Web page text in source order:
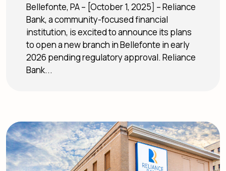
Bellefonte, PA – [October 1, 2025] – Reliance
Bank, a community-focused financial
institution, is excited to announce its plans
to open a new branch in Bellefonte in early
2026 pending regulatory approval. Reliance
Bank...